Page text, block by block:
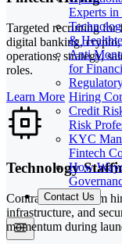
Experts in
&
Anti
for
Hiring
Credit
Risk
KYC
Fintech
How
Contact Us
Targeted recruiting for
digital banking,
operations, strategy,
roles.
Learn More
Technology
Contract and interim
infrastructure, and
momentum during